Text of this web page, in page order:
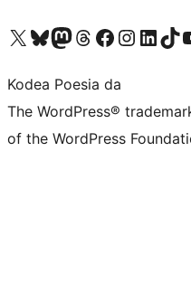
Visit our X (formerly Twitter) account
Visit our Bluesky account
Visit our Mastodon account
Visit our Threads account
Bisitatu gure Facebook orrialdea
Visit our Instagram
Visit ourVisit our
Kodea Poesia da
The WordPress®
of the WordPress